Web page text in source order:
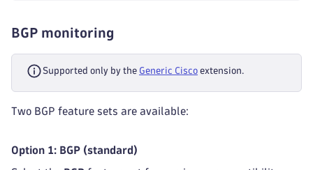
BGP monitoring
Supported only by the Generic Cisco extension.
Two BGP feature sets are available:
Option 1: BGP (standard)